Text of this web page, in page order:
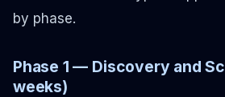
by phase.
Phase 1 — Discovery and
weeks)